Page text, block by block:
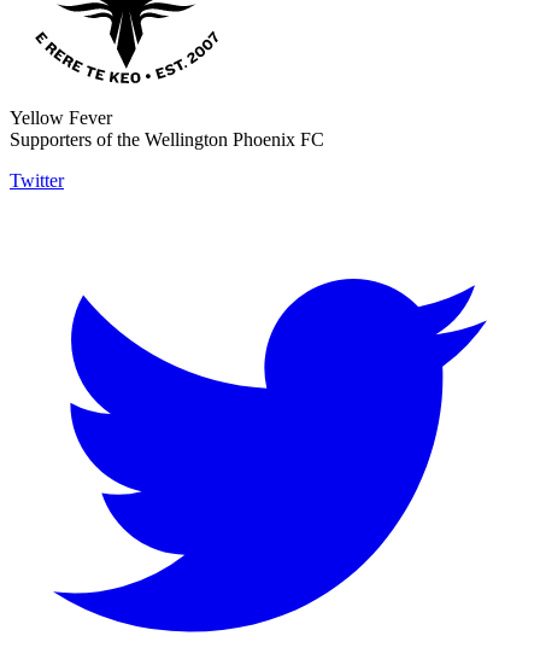
Yellow Fever
Supporters of the Wellington Phoenix FC
Twitter